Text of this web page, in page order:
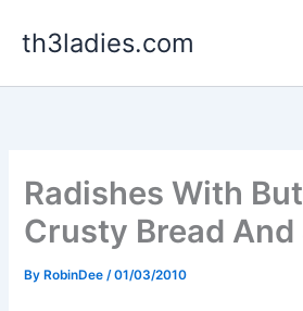
th3ladies.com
Radishes With
Crusty Bread And
By RobinDee/01/03/2010